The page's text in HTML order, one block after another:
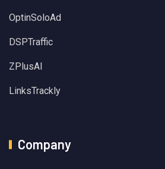
OptinSoloAd
DSPTraffic
ZPlusAI
LinksTrackly
Company